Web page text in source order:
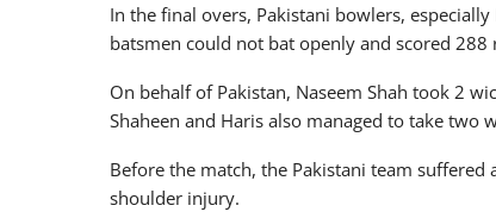
In the final overs, Pakistani bowlers,
batsmen could not bat openly and scored
On behalf of Pakistan, Naseem Shah took 2
Shaheen and Haris also managed to take two
Before the match, the Pakistani team
shoulder injury.